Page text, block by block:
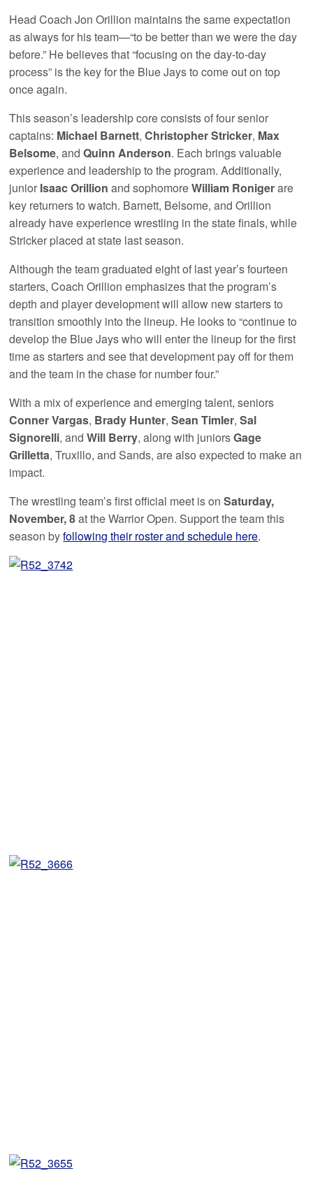
Head Coach Jon Orillion maintains the same expectation
as always for his team—“to be better than we were the day
before.” He believes that “focusing on the day-to-day
process” is the key for the Blue Jays to come out on top
once again.
This season’s leadership core consists of four senior
captains: Michael Barnett,Christopher Stricker, Max
Belsome, andQuinn Anderson. Each brings valuable
experience and leadership to the program. Additionally,
junior Isaac Orillion and sophomoreWilliam Ronigerare
key returners to watch. Barnett, Belsome, and Orillion
already have experience wrestling in the state finals, while
Stricker placed at state last season.
Although the team graduated eight of last year’s fourteen
starters, Coach Orillion emphasizes that the program’s
depth and player development will allow new starters to
transition smoothly into the lineup. He looks to “continue to
develop the Blue Jays who will enter the lineup for the first
time as starters and see that development pay off for them
and the team in the chase for number four.”
With a mix of experience and emerging talent, seniors
Conner Vargas, Brady Hunter,Sean Timler,Sal
Signorelli, andWill Berry, along with juniorsGage
Grilletta, Truxillo, and Sands, are also expected to make an
impact.
The wrestling team’s first official meet is onSaturday,
November, 8at the Warrior Open. Support the team this
season byfollowing their roster and schedule here.